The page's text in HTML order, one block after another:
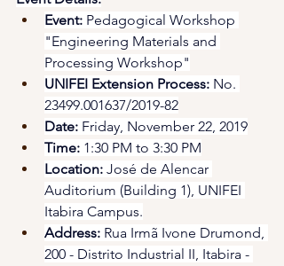
Event: Pedagogical Workshop
"Engineering Materials and
Processing Workshop"
UNIFEI Extension Process: No.
23499.001637/2019-82
Date: Friday, November 22, 2019
Time: 1:30 PM to 3:30 PM
Location: José de Alencar
Auditorium (Building 1), UNIFEI
Itabira Campus.
Address: Rua Irmã Ivone Drumond,
200 - Distrito Industrial II, Itabira -